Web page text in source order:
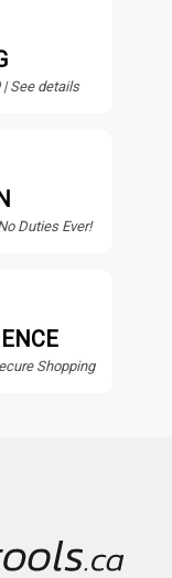
See details
Duties Ever!
Shopping